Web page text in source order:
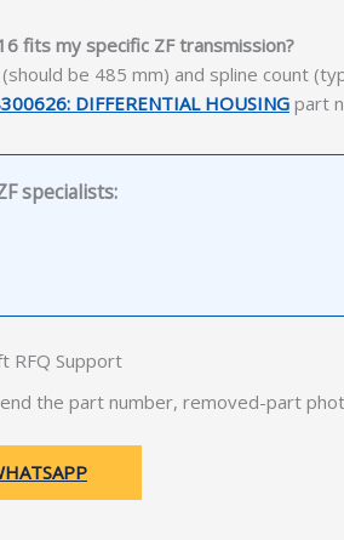
fits my specific ZF transmission?
be 485 mm) and spline count
DIFFERENTIAL HOUSING part
specialists:
RFQ Support
the part number, removed-part